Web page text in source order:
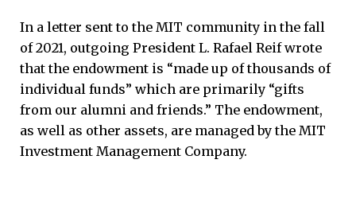
In a letter sent to the MIT community in the fall
of 2021, outgoing President L. Rafael Reif wrote
that the endowment is “made up of thousands of
individual funds” which are primarily “gifts
from our alumni and friends.” The endowment,
as well as other assets, are managed by the MIT
Investment Management Company.